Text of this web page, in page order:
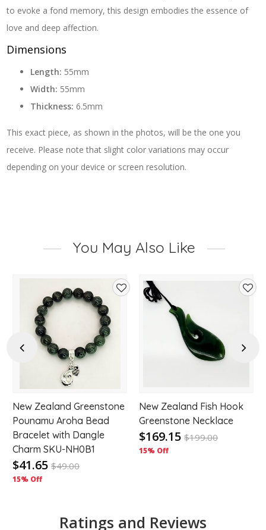
to evoke a fond memory, this design embodies the essence of
love and deep affection.
Dimensions
Length: 55mm
Width: 55mm
Thickness: 6.5mm
This exact piece, as shown in the photos, will be the one you
receive. Please note that slight color variations may occur
depending on your device or screen resolution.
You May Also Like
Previous
New Zealand Greenstone
Pounamu Aroha Bead
Bracelet with Dangle
Charm SKU-NH0B1
$41.65 $49.00
15% Off
New Zealand Fish Hook
Greenstone Necklace
$169.15 $199.00
15% Off
Next
Ratings and Reviews